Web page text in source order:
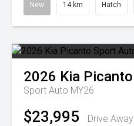
New 14 km Hatch
2026 Kia Picanto
Sport Auto MY26
$23,995 Drive Away